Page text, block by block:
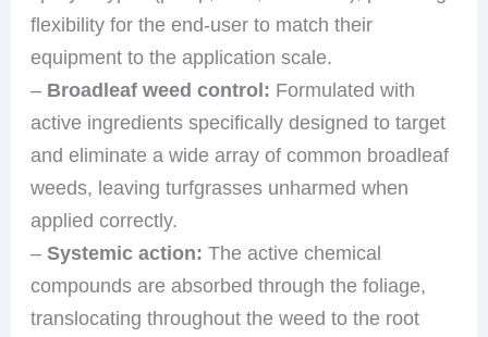
flexibility for the end-user to match their
equipment to the application scale.
– Broadleaf weed control: Formulated with
active ingredients specifically designed to target
and eliminate a wide array of common broadleaf
weeds, leaving turfgrasses unharmed when
applied correctly.
–Systemic action: The active chemical
compounds are absorbed through the foliage,
translocating throughout the weed to the root